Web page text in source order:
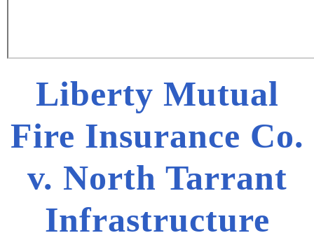
Liberty Mutual
Fire Insurance Co.
v. North Tarrant
Infrastructure